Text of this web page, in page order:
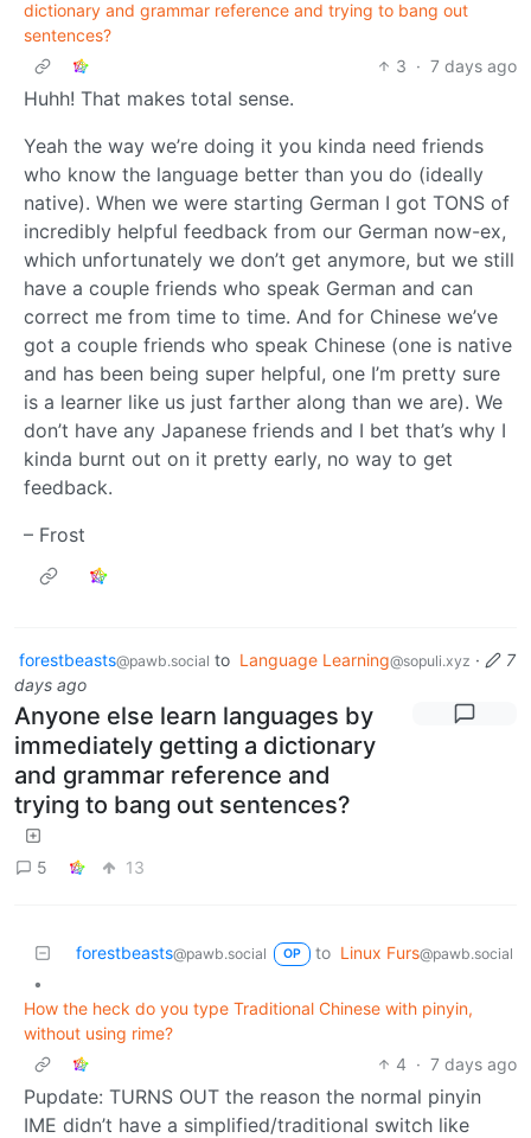
dictionary and grammar reference and trying to bang out
sentences?
3 · 7 days ago
Huhh! That makes total sense.
Yeah the way we’re doing it you kinda need friends
who know the language better than you do (ideally
native). When we were starting German I got TONS of
incredibly helpful feedback from our German now-ex,
which unfortunately we don’t get anymore, but we still
have a couple friends who speak German and can
correct me from time to time. And for Chinese we’ve
got a couple friends who speak Chinese (one is native
and has been being super helpful, one I’m pretty sure
is a learner like us just farther along than we are). We
don’t have any Japanese friends and I bet that’s why I
kinda burnt out on it pretty early, no way to get
feedback.
– Frost
forestbeasts@pawb.social to Language Learning@sopuli.xyz ·
7
days ago
Anyone else learn languages by
immediately getting a dictionary
and grammar reference and
trying to bang out sentences?
5 13
forestbeasts@pawb.social OP to Linux Furs@pawb.social
•
How the heck do you type Traditional Chinese with pinyin,
without using rime?
4 · 7 days ago
Pupdate: TURNS OUT the reason the normal pinyin
IME didn’t have a simplified/traditional switch like